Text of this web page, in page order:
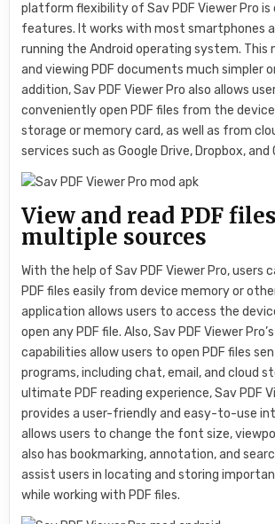
platform flexibility of Sav PDF Viewer Pro
features. It works with most smartphones
running the Android operating system. This
and viewing PDF documents much simpler
addition, Sav PDF Viewer Pro also allows
conveniently open PDF files from the
storage or memory card, as well as from
services such as Google Drive, Dropbox, and
View and read PDF
multiple sources
With the help of Sav PDF Viewer Pro, users
PDF files easily from device memory or
application allows users to access the
open any PDF file. Also, Sav PDF Viewer
capabilities allow users to open PDF files
programs, including chat, email, and cloud
ultimate PDF reading experience, Sav PDF
provides a user-friendly and easy-to-use
allows users to change the font size,
also has bookmarking, annotation, and
assist users in locating and storing
while working with PDF files.